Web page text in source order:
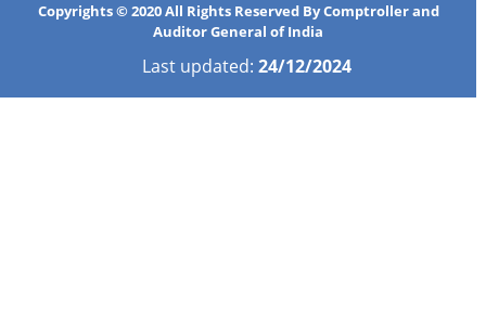
Copyrights © 2020 All Rights Reserved By Comptroller and
Auditor General of India
Last updated: 24/12/2024